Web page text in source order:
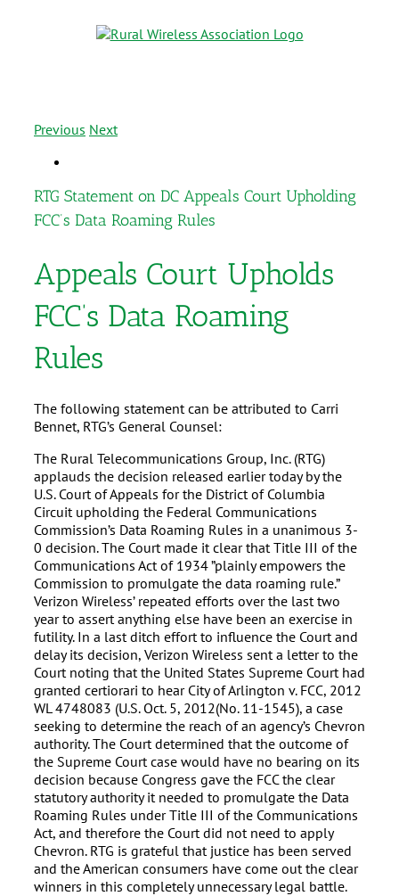
Previous Next
RTG Statement on DC Appeals Court Upholding
FCC’s Data Roaming Rules
Appeals Court Upholds
FCC’s Data Roaming
Rules
The following statement can be attributed to Carri
Bennet, RTG’s General Counsel:
The Rural Telecommunications Group, Inc. (RTG)
applauds the decision released earlier today by the
U.S. Court of Appeals for the District of Columbia
Circuit upholding the Federal Communications
Commission’s Data Roaming Rules in a unanimous 3-
0 decision. The Court made it clear that Title III of the
Communications Act of 1934 ”plainly empowers the
Commission to promulgate the data roaming rule.”
Verizon Wireless’ repeated efforts over the last two
year to assert anything else have been an exercise in
futility. In a last ditch effort to influence the Court and
delay its decision, Verizon Wireless sent a letter to the
Court noting that the United States Supreme Court had
granted certiorari to hear City of Arlington v. FCC, 2012
WL 4748083 (U.S. Oct. 5, 2012(No. 11-1545), a case
seeking to determine the reach of an agency’s Chevron
authority. The Court determined that the outcome of
the Supreme Court case would have no bearing on its
decision because Congress gave the FCC the clear
statutory authority it needed to promulgate the Data
Roaming Rules under Title III of the Communications
Act, and therefore the Court did not need to apply
Chevron. RTG is grateful that justice has been served
and the American consumers have come out the clear
winners in this completely unnecessary legal battle.